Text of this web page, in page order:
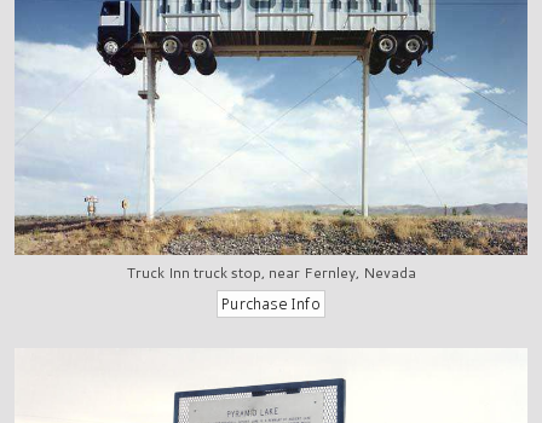
Truck Inn truck stop, near Fernley, Nevada